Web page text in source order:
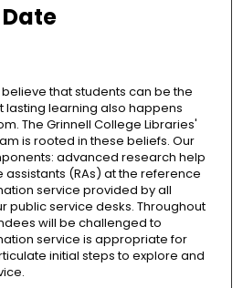
that students can be the
lasting learning also happens
The Grinnell College Libraries'
is rooted in these beliefs. Our
advanced research help
(RAs) at the reference
service provided by all
public service desks. Throughout
will be challenged to
service is appropriate for
initial steps to explore and